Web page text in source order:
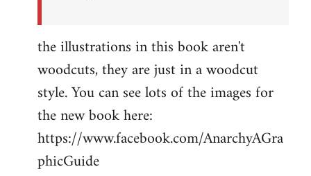
the illustrations in this book aren't
woodcuts, they are just in a woodcut
style. You can see lots of the images for
the new book here:
https://www.facebook.com/AnarchyAGra
phicGuide